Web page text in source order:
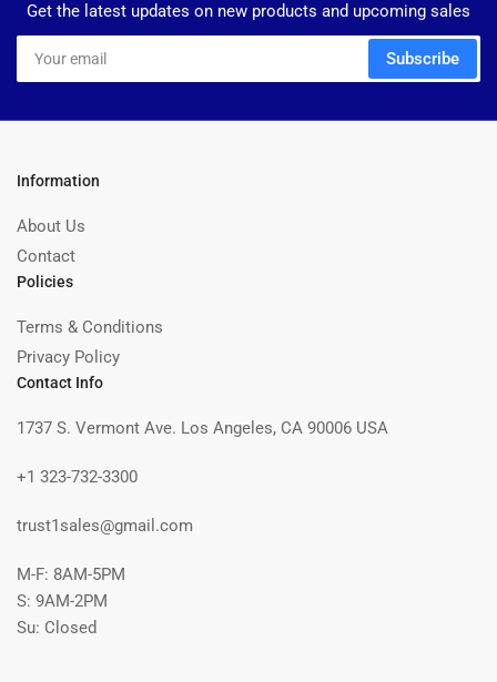
Get the latest updates on new products and upcoming sales
Your
email
Subscribe
Information
About Us
Contact
Policies
Terms & Conditions
Privacy Policy
Contact Info
1737 S. Vermont Ave. Los Angeles, CA 90006 USA
+1 323-732-3300
trust1sales@gmail.com
M-F: 8AM-5PM
S: 9AM-2PM
Su: Closed